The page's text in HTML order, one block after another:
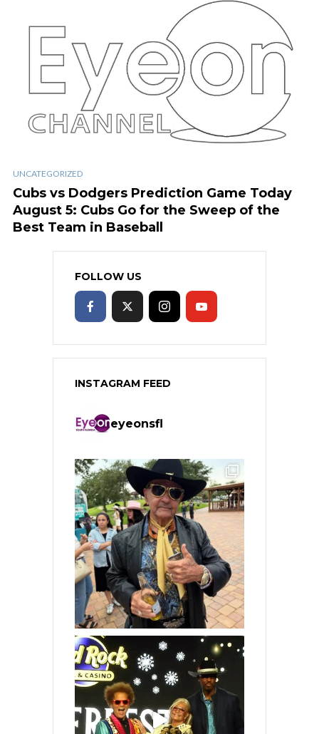
UNCATEGORIZED
Cubs vs Dodgers Prediction Game Today
August 5: Cubs Go for the Sweep of the
Best Team in Baseball
FOLLOW US
INSTAGRAM FEED
eyeonsfl